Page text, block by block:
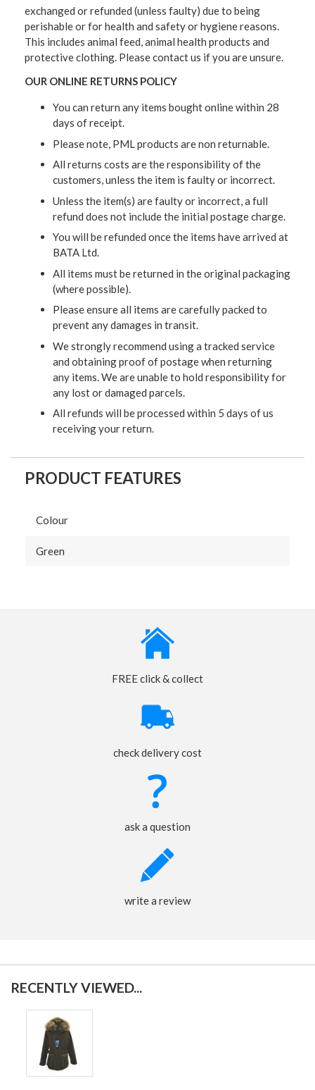
exchanged or refunded (unless faulty) due to being
perishable or for health and safety or hygiene reasons.
This includes animal feed, animal health products and
protective clothing. Please contact us if you are unsure.
OUR ONLINE RETURNS POLICY
You can return any items bought online within 28
days of receipt.
Please note, PML products are non returnable.
All returns costs are the responsibility of the
customers, unless the item is faulty or incorrect.
Unless the item(s) are faulty or incorrect, a full
refund does not include the initial postage charge.
You will be refunded once the items have arrived at
BATA Ltd.
All items must be returned in the original packaging
(where possible).
Please ensure all items are carefully packed to
prevent any damages in transit.
We strongly recommend using a tracked service
and obtaining proof of postage when returning
any items. We are unable to hold responsibility for
any lost or damaged parcels.
All refunds will be processed within 5 days of us
receiving your return.
PRODUCT FEATURES
Colour
Green
FREE click & collect
check delivery cost
ask a question
write a review
RECENTLY VIEWED...